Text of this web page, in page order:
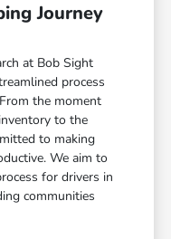
Journey
at Bob Sight
process
the moment
to the
to making
We aim to
for drivers in
communities